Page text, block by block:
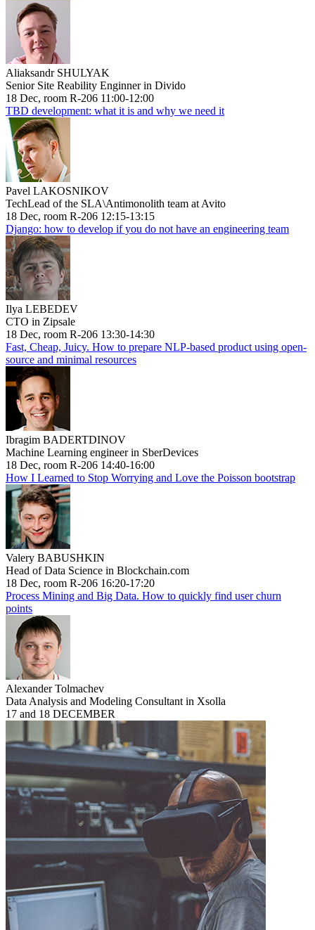
Aliaksandr SHULYAK
Senior Site Reability Enginner in Divido
18 Dec, room R-206 11:00-12:00
TBD development: what it is and why we need it
Pavel LAKOSNIKOV
TechLead of the SLA\Antimonolith team at Avito
18 Dec, room R-206 12:15-13:15
Django: how to develop if you do not have an engineering team
Ilya LEBEDEV
CTO in Zipsale
18 Dec, room R-206 13:30-14:30
Fast, Cheap, Juicy. How to prepare NLP-based product using open-
source and minimal resources
Ibragim BADERTDINOV
Machine Learning engineer in SberDevices
18 Dec, room R-206 14:40-16:00
How I Learned to Stop Worrying and Love the Poisson bootstrap
Valery BABUSHKIN
Head of Data Science in Blockchain.com
18 Dec, room R-206 16:20-17:20
Process Mining and Big Data. How to quickly find user churn
points
Alexander Tolmachev
Data Analysis and Modeling Consultant in Xsolla
17 and 18 DECEMBER